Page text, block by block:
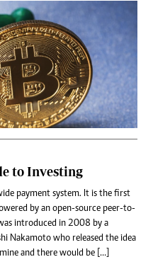
to Investing
payment system. It is the first
by an open-source peer-to-
introduced in 2008 by a
Nakamoto who released the idea
and there would be […]